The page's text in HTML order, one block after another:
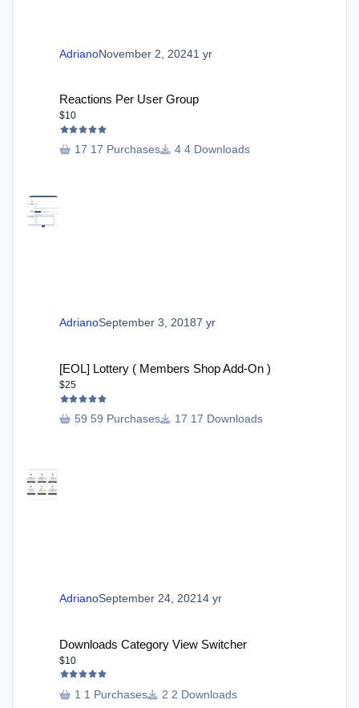
AdrianoNovember 2, 20241 yr
Reactions Per User Group
$10
17 Purchases 4 Downloads
AdrianoSeptember 3, 20187 yr
[EOL] Lottery ( Members Shop Add-On )
$25
59 Purchases 17 Downloads
AdrianoSeptember 24, 20214 yr
Downloads Category View Switcher
$10
1 Purchases 2 Downloads